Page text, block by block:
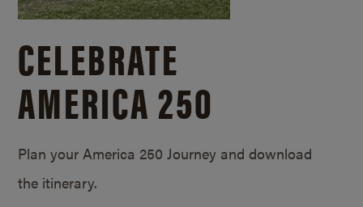
CELEBRATE
AMERICA 250
Plan your America 250 Journey and download
the itinerary.